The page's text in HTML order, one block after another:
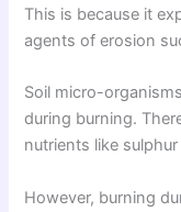
This is because it
agents of erosion
Soil micro-
during burning.
nutrients like
However, burning